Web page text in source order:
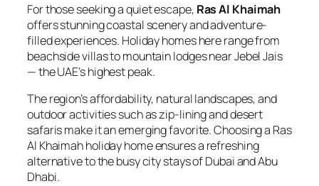
For those seeking a quiet escape, Ras Al Khaimah
offers stunning coastal scenery and adventure-
filled experiences. Holiday homes here range from
beachside villas to mountain lodges near Jebel Jais
— the UAE’s highest peak.
The region’s affordability, natural landscapes, and
outdoor activities such as zip-lining and desert
safaris make it an emerging favorite. Choosing a Ras
Al Khaimah holiday home ensures a refreshing
alternative to the busy city stays of Dubai and Abu
Dhabi.